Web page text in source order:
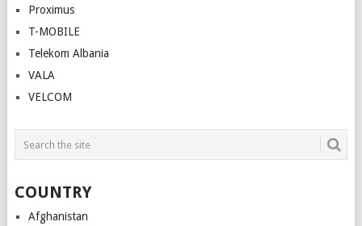
Proximus
T-MOBILE
Telekom Albania
VALA
VELCOM
COUNTRY
Afghanistan